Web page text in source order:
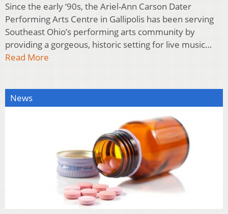
Since the early ‘90s, the Ariel-Ann Carson Dater
Performing Arts Centre in Gallipolis has been serving
Southeast Ohio’s performing arts community by
providing a gorgeous, historic setting for live music…
Read More
News